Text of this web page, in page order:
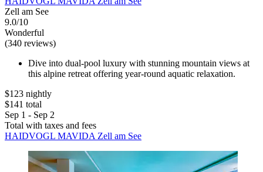
Zell am See
9.0/10
Wonderful
(340 reviews)
Dive into dual-pool luxury with stunning mountain views at
this alpine retreat offering year-round aquatic relaxation.
$123 nightly
$141 total
Sep 1 - Sep 2
Total with taxes and fees
HAIDVOGL MAVIDA Zell am See